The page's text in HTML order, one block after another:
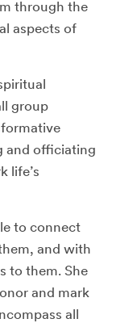
through the
aspects of
group
and officiating
life’s
to connect
and with
to them. She
and mark
all